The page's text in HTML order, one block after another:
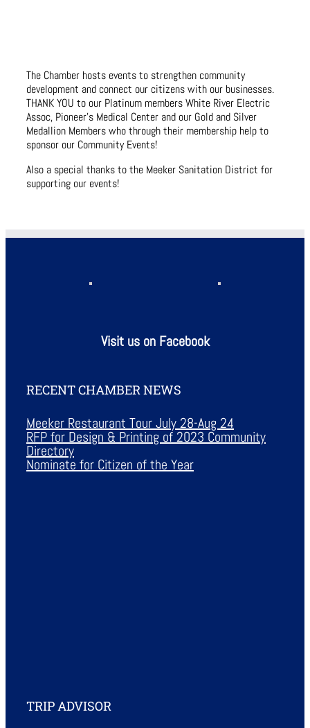
The Chamber hosts events to strengthen community
development and connect our citizens with our businesses.
THANK YOU to our Platinum members White River Electric
Assoc, Pioneer’s Medical Center and our Gold and Silver
Medallion Members who through their membership help to
sponsor our Community Events!
Also a special thanks to the Meeker Sanitation District for
supporting our events!
Visit us on Facebook
RECENT CHAMBER NEWS
Meeker Restaurant Tour July 28-Aug 24
RFP for Design & Printing of 2023 Community
Directory
Nominate for Citizen of the Year
TRIP ADVISOR